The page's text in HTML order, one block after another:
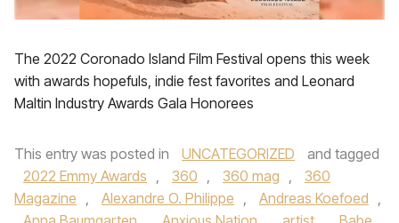
The 2022 Coronado Island Film Festival opens this week
with awards hopefuls, indie fest favorites and Leonard
Maltin Industry Awards Gala Honorees
This entry was posted in UNCATEGORIZED
and tagged
2022 Emmy Awards , 360 , 360 mag ,
360
Magazine , Alexandre O. Philippe , Andreas Koefoed ,